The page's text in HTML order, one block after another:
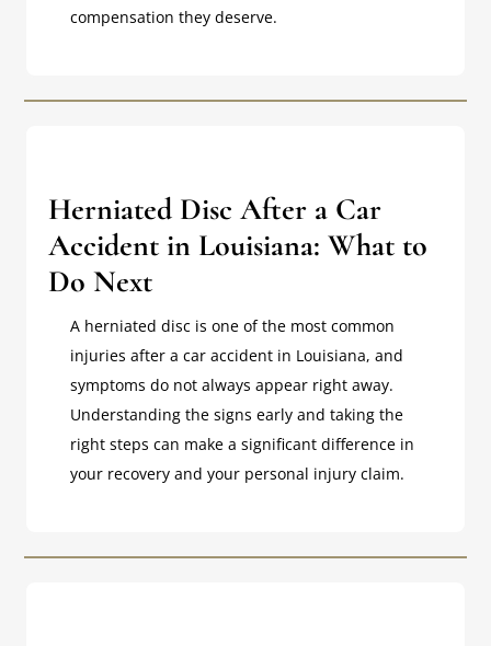
compensation they deserve.
Herniated Disc After a Car
Accident in Louisiana: What to
Do Next
A herniated disc is one of the most common
injuries after a car accident in Louisiana, and
symptoms do not always appear right away.
Understanding the signs early and taking the
right steps can make a significant difference in
your recovery and your personal injury claim.